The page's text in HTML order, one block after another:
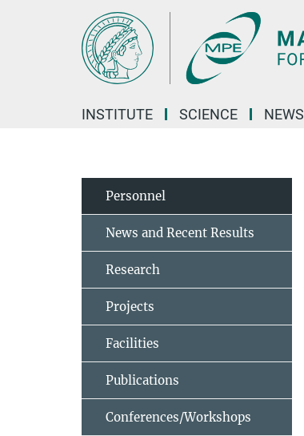
INSTITUTE SCIENCE NEWS
Personnel
News and Recent Results
Research
Projects
Facilities
Publications
Conferences/Workshops